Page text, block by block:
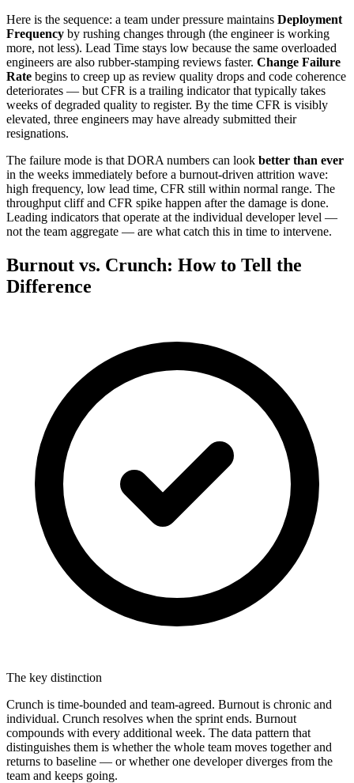
Here is the sequence: a team under pressure maintains Deployment
Frequency by rushing changes through (the engineer is working
more, not less). Lead Time stays low because the same overloaded
engineers are also rubber-stamping reviews faster. Change Failure
Rate begins to creep up as review quality drops and code coherence
deteriorates — but CFR is a trailing indicator that typically takes
weeks of degraded quality to register. By the time CFR is visibly
elevated, three engineers may have already submitted their
resignations.
The failure mode is that DORA numbers can look better than ever
in the weeks immediately before a burnout-driven attrition wave:
high frequency, low lead time, CFR still within normal range. The
throughput cliff and CFR spike happen after the damage is done.
Leading indicators that operate at the individual developer level —
not the team aggregate — are what catch this in time to intervene.
Burnout vs. Crunch: How to Tell the
Difference
The key distinction
Crunch is time-bounded and team-agreed. Burnout is chronic and
individual. Crunch resolves when the sprint ends. Burnout
compounds with every additional week. The data pattern that
distinguishes them is whether the whole team moves together and
returns to baseline — or whether one developer diverges from the
team and keeps going.